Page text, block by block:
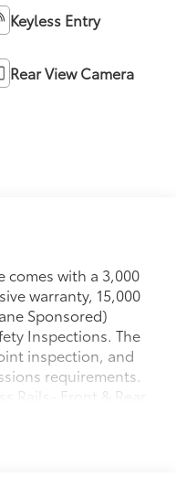
Keyless Entry
Rear View Camera
comes with a 3,000
warranty, 15,000
Sponsored)
Inspections. The
inspection, and
requirements.
Rails- Front & Rear
Heated Door